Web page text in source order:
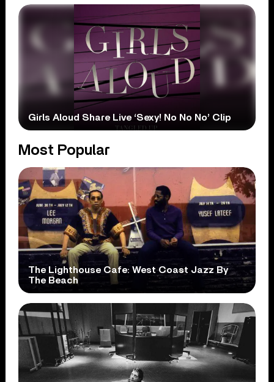
Girls Aloud Share Live ‘Sexy! No No No’ Clip
Most Popular
The Lighthouse Cafe: West Coast Jazz By
The Beach